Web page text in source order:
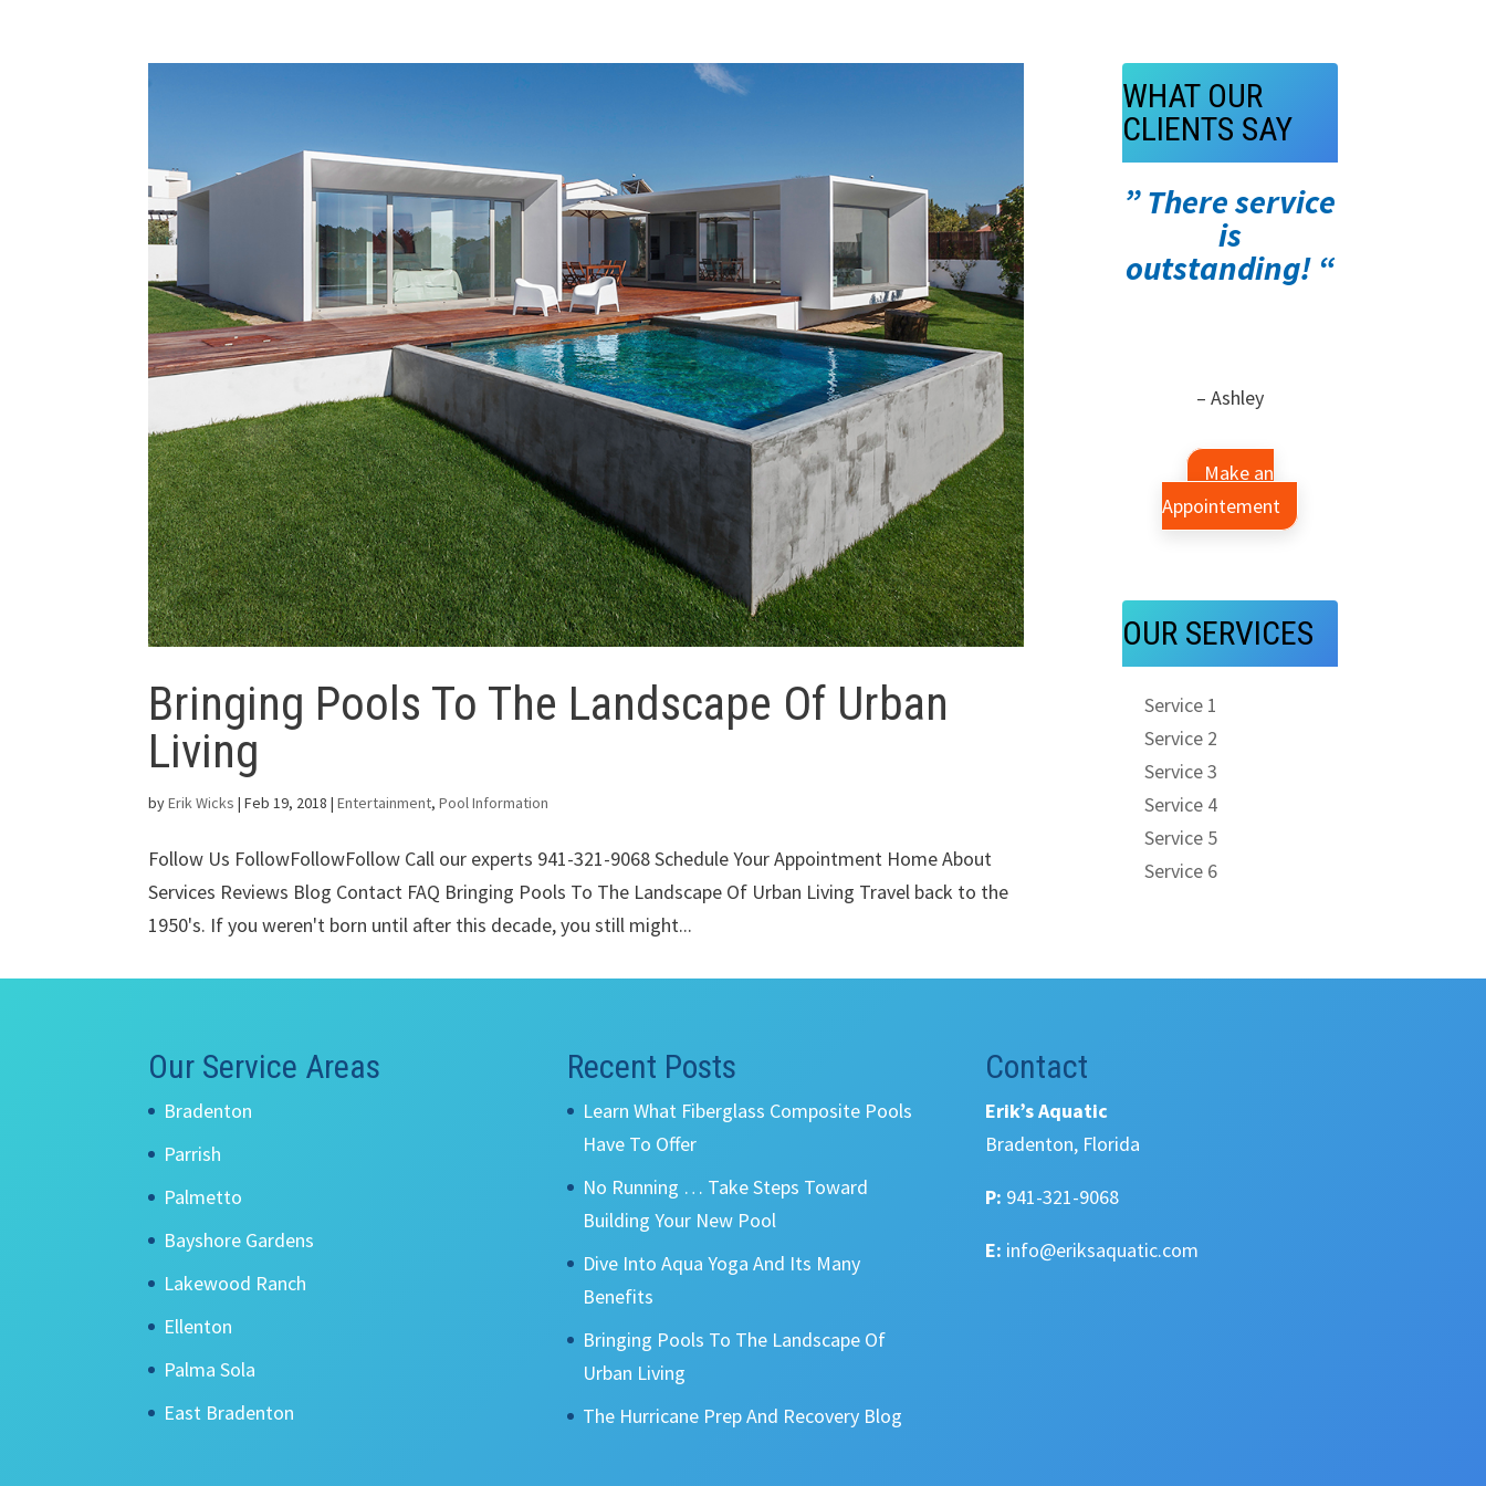
Bringing Pools To The Landscape Of Urban
Living
byErik Wicks |Feb 19, 2018 |Entertainment,Pool Information
Follow Us FollowFollowFollow Call our experts 941-321-9068 Schedule Your Appointment Home About
Services Reviews Blog Contact FAQ Bringing Pools To The Landscape Of Urban Living Travel back to the
1950's. If you weren't born until after this decade, you still might...
WHAT OUR
CLIENTS SAY
” There service
is
outstanding! “
– Ashley
Make an
Appointement
OUR SERVICES
Service 1
Service 2
Service 3
Service 4
Service 5
Service 6
Our Service Areas
Bradenton
Parrish
Palmetto
Bayshore Gardens
Lakewood Ranch
Ellenton
Palma Sola
East Bradenton
Recent Posts
Learn What Fiberglass Composite Pools
Have To Offer
No Running … Take Steps Toward
Building Your New Pool
Dive Into Aqua Yoga And Its Many
Benefits
Bringing Pools To The Landscape Of
Urban Living
The Hurricane Prep And Recovery Blog
Contact
Erik’s Aquatic
Bradenton, Florida
P: 941-321-9068
E: info@eriksaquatic.com